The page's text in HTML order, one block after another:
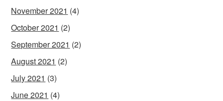
November 2021 (4)
October 2021 (2)
September 2021 (2)
August 2021 (2)
July 2021 (3)
June 2021 (4)